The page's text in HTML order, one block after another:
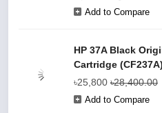
Add to Compare
HP 37A Black
Cartridge (CF237A)
৳25,800 ৳28,400.00
Add to Compare